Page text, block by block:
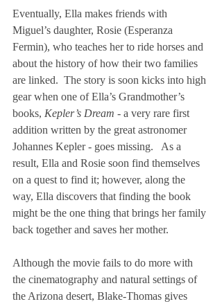
Eventually, Ella makes friends with
Miguel’s daughter, Rosie (Esperanza
Fermin), who teaches her to ride horses and
about the history of how their two families
are linked.  The story is soon kicks into high
gear when one of Ella’s Grandmother’s
books, Kepler’s Dream - a very rare first
addition written by the great astronomer
Johannes Kepler - goes missing.   As a
result, Ella and Rosie soon find themselves
on a quest to find it; however, along the
way, Ella discovers that finding the book
might be the one thing that brings her family
back together and saves her mother.
Although the movie fails to do more with
the cinematography and natural settings of
the Arizona desert, Blake-Thomas gives